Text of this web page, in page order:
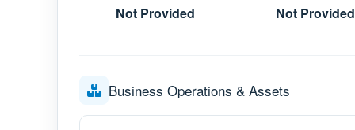
Not Provided Not Provided
Business Operations & Assets